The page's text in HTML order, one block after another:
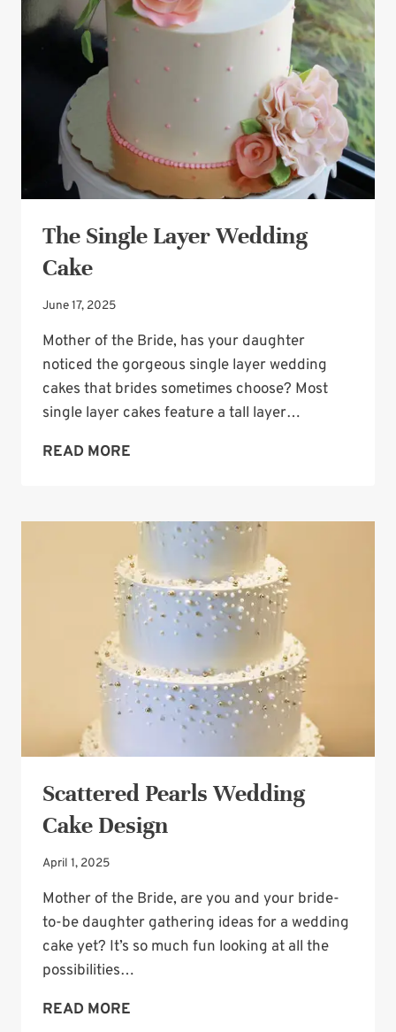
BLUE
BOX
The Single Layer Wedding
Cake
June 17, 2025
Mother of the Bride, has your daughter
noticed the gorgeous single layer wedding
cakes that brides sometimes choose? Most
single layer cakes feature a tall layer…
READ MORE
WEDDING
CAKE
Scattered Pearls Wedding
Cake Design
April 1, 2025
Mother of the Bride, are you and your bride-
to-be daughter gathering ideas for a wedding
cake yet? It’s so much fun looking at all the
possibilities…
READ MORE